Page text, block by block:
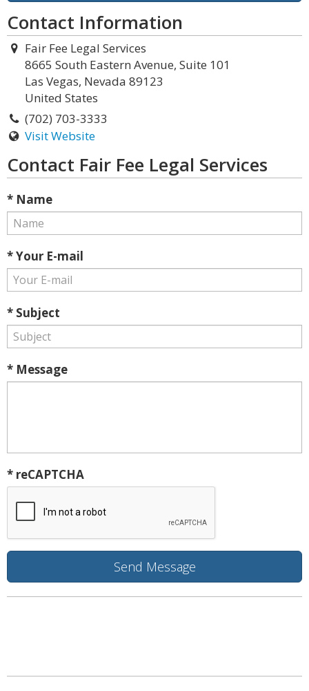
Contact Information
Fair Fee Legal Services
8665 South Eastern Avenue, Suite 101
Las Vegas, Nevada 89123
United States
(702) 703-3333
Visit Website
Contact Fair Fee Legal Services
* Name
* Your E-mail
* Subject
* Message
* reCAPTCHA